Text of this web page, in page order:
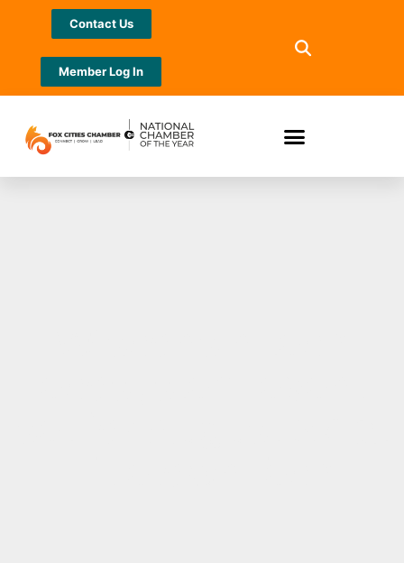
Contact Us
Member Log In